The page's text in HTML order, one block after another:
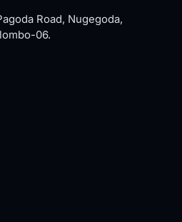
Road, Nugegoda,
06.